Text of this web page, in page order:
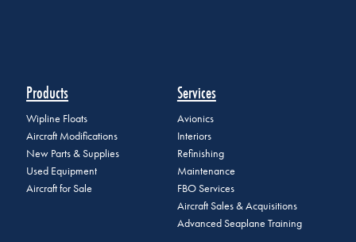
Products
Wipline Floats
Aircraft Modifications
New Parts & Supplies
Used Equipment
Aircraft for Sale
Services
Avionics
Interiors
Refinishing
Maintenance
FBO Services
Aircraft Sales & Acquisitions
Advanced Seaplane Training